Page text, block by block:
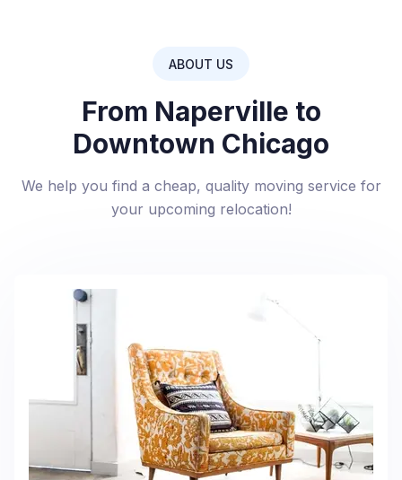
ABOUT US
From Naperville to
Downtown Chicago
We help you find a cheap, quality moving service for
your upcoming relocation!